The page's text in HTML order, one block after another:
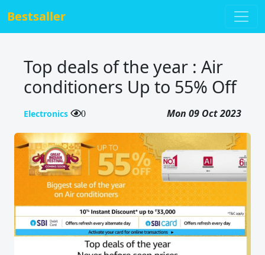
Bestsaller
Top deals of the year : Air
conditioners Up to 55% Off
Electronics 0 Mon 09 Oct 2023